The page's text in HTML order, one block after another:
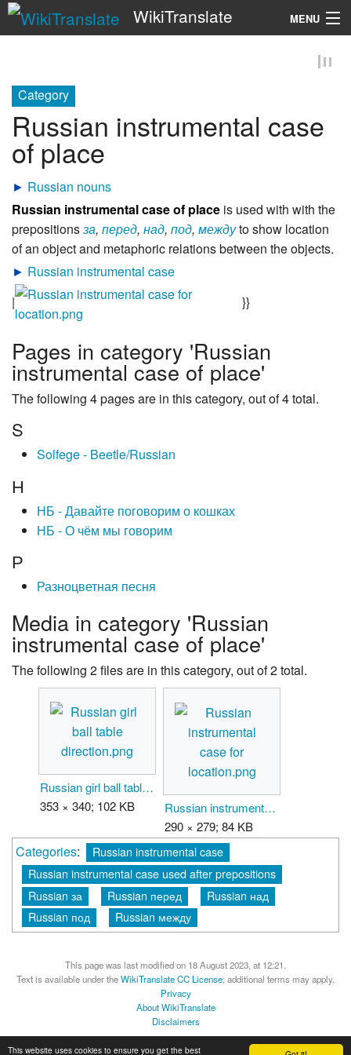
This website uses cookies to ensure you get the best
WikiTranslate MENU
Category
Russian instrumental case
of place
► Russian nouns
Russian instrumental case of place is used with with the
prepositionsза, перед, над, под, междуto show location
of an object and metaphoric relations between the objects.
► Russian instrumental case
|
}}
Pages in category 'Russian
instrumental case of place'
The following 4 pages are in this category, out of 4 total.
S
Solfege - Beetle/Russian
Н
НБ - Давайте поговорим о кошках
НБ - О чём мы говорим
Р
Разноцветная песня
Media in category 'Russian
instrumental case of place'
The following 2 files are in this category, out of 2 total.
Russian girl ball table direction.png
353 × 340; 102 KB
Russian instrumental case for location.png
290 × 279; 84 KB
Categories:
Russian instrumental case
Russian instrumental case used after prepositions
Russian за
Russian перед
Russian над
Russian под
Russian между
This page was last modified on 18 August 2023, at 12:21.
Text is available under theWikiTranslate CC License; additional terms may apply.
Privacy
About WikiTranslate
Disclaimers
MediaWikiPowered by Semantic MediaWiki